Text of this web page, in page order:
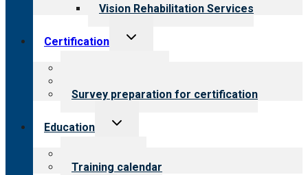
Vision Rehabilitation Services
Certification
Toggle
Survey preparation for certification
Education
Toggle
Training calendar